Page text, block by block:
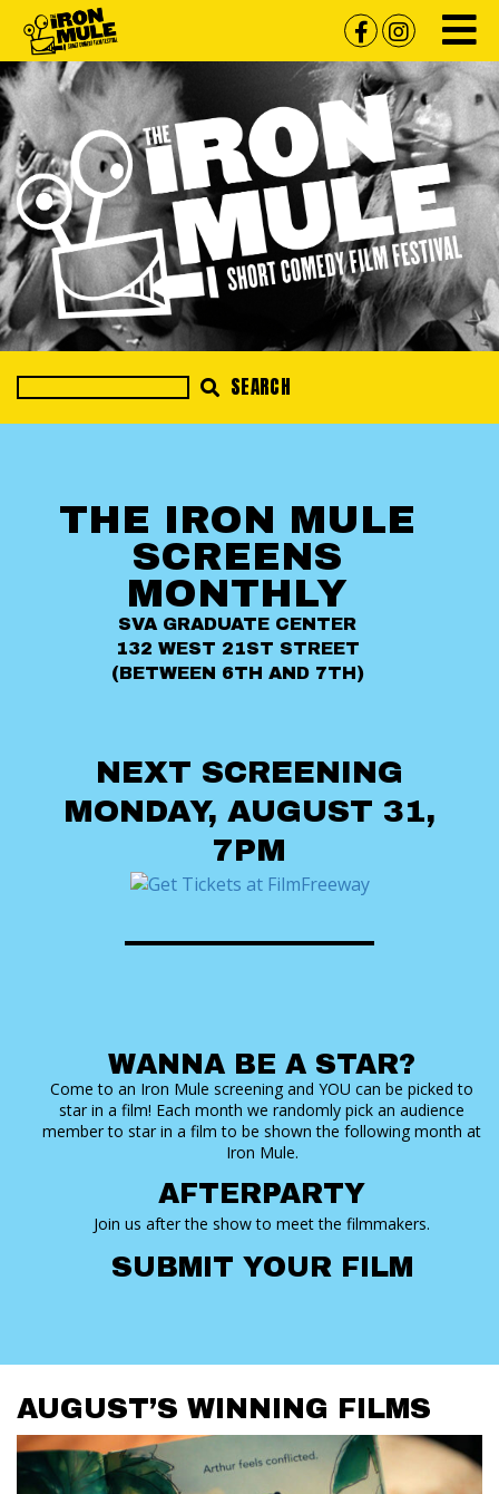
SEARCH
THE IRON MULE
SCREENS
MONTHLY
SVA GRADUATE CENTER
132 WEST 21ST STREET
(BETWEEN 6TH AND 7TH)
NEXT SCREENING
MONDAY, AUGUST 31,
7PM
WANNA BE A STAR?
Come to an Iron Mule screening and YOU can be picked to
star in a film! Each month we randomly pick an audience
member to star in a film to be shown the following month at
Iron Mule.
AFTERPARTY
Join us after the show to meet the filmmakers.
SUBMIT YOUR FILM
AUGUST’S WINNING FILMS